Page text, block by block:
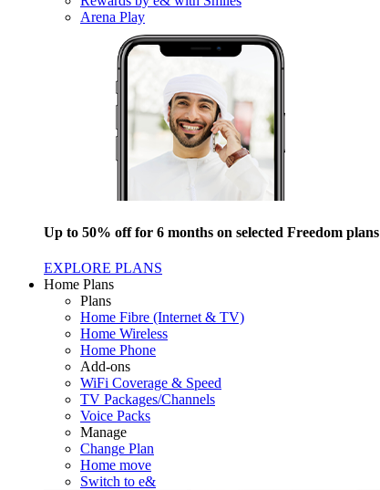
Arena Play
Up to 50% off for 6 months on selected Freedom plans
EXPLORE PLANS
Home Plans
Plans
Home Fibre (Internet & TV)
Home Wireless
Home Phone
Add-ons
WiFi Coverage & Speed
TV Packages/Channels
Voice Packs
Manage
Change Plan
Home move
Switch to e&